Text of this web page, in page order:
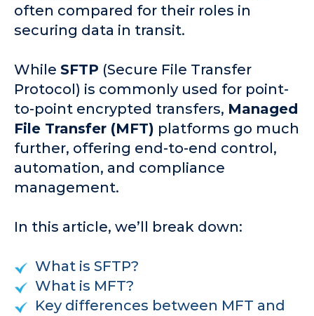
often compared for their roles in
securing data in transit.
While SFTP (Secure File Transfer
Protocol) is commonly used for point-
to-point encrypted transfers, Managed
File Transfer (MFT) platforms go much
further, offering end-to-end control,
automation, and compliance
management.
In this article, we’ll break down:
What is SFTP?
What is MFT?
Key differences between MFT and